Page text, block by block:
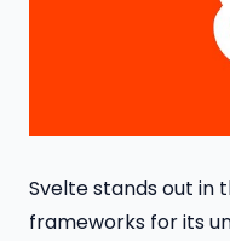
Svelte stands out in
frameworks for its